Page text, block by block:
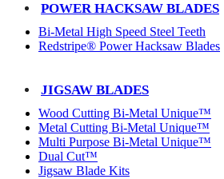
POWER HACKSAW BLADES
Bi-Metal High Speed Steel Teeth
Redstripe® Power Hacksaw Blades
JIGSAW BLADES
Wood Cutting Bi-Metal Unique™
Metal Cutting Bi-Metal Unique™
Multi Purpose Bi-Metal Unique™
Dual Cut™
Jigsaw Blade Kits